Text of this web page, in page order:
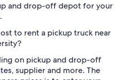
and drop-off depot for your
to rent a pickup truck near
on pickup and drop-off
supplier and more. The